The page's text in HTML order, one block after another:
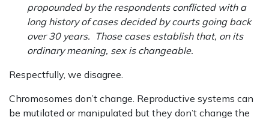
propounded by the respondents conflicted with a
long history of cases decided by courts going back
over 30 years. Those cases establish that, on its
ordinary meaning, sex is changeable.
Respectfully, we disagree.
Chromosomes don’t change. Reproductive systems can
be mutilated or manipulated but they don’t change the